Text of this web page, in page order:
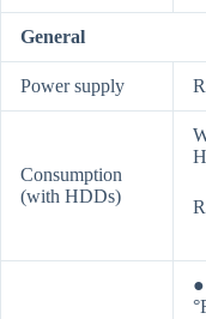
General
Power supply
Consumption
(with HDDs)